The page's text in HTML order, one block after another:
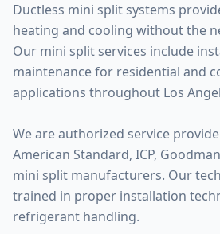
Ductless mini split systems
heating and cooling without the
Our mini split services include
maintenance for residential and
applications throughout Los
We are authorized service
American Standard, ICP,
mini split manufacturers. Our
trained in proper installation
refrigerant handling.